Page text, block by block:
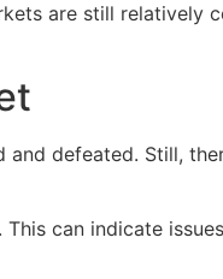
are still relatively
defeated. Still,
can indicate